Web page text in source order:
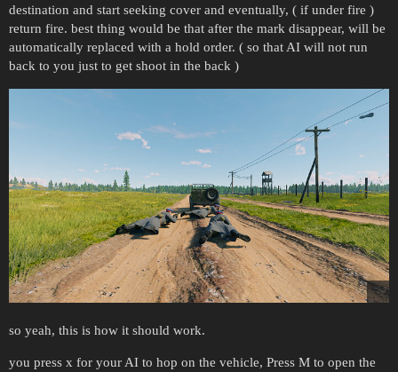
destination and start seeking cover and eventually, ( if under fire )
return fire. best thing would be that after the mark disappear, will be
automatically replaced with a hold order. ( so that AI will not run
back to you just to get shoot in the back )
so yeah, this is how it should work.
you press x for your AI to hop on the vehicle, Press M to open the